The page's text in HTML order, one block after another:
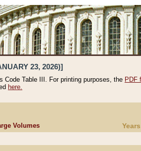
23, 2026)]
Code Table III. For printing purposes, the PDF
here.
Volumes Years